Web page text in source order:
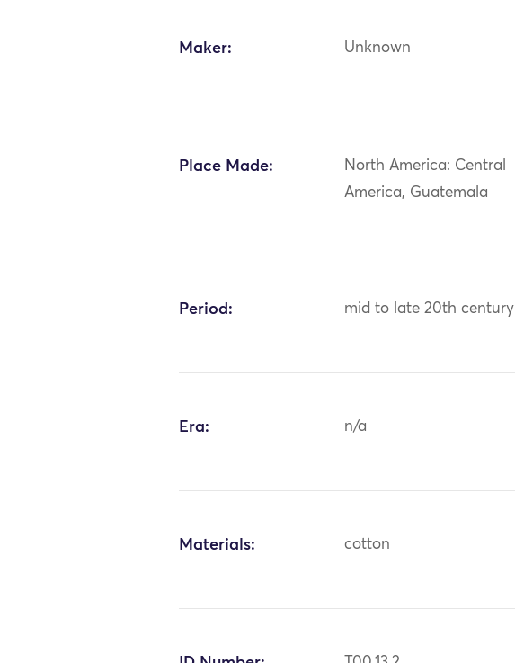
Maker: Unknown
Place Made:
North America: Central
America, Guatemala
Period: mid to late 20th century
Era: n/a
Materials: cotton